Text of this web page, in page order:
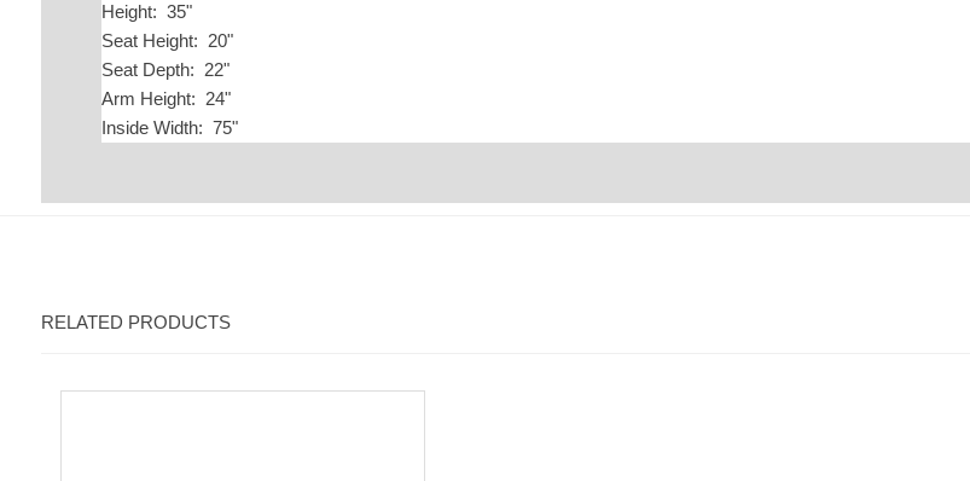
Height: 35"
Seat Height: 20"
Seat Depth: 22"
Arm Height: 24"
Inside Width: 75"
RELATED PRODUCTS